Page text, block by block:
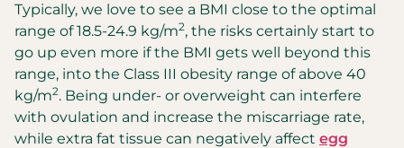
Typically, we love to see a BMI close to the optimal
range of 18.5-24.9 kg/m2, the risks certainly start to
go up even more if the BMI gets well beyond this
range, into the Class III obesity range of above 40
kg/m2. Being under- or overweight can interfere
with ovulation and increase the miscarriage rate,
while extra fat tissue can negatively affect egg